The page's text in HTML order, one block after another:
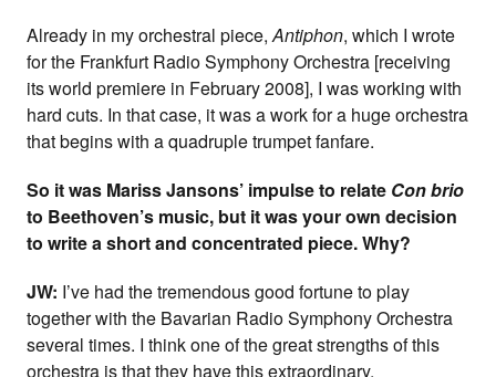
Already in my orchestral piece,Antiphon, which I wrote
for the Frankfurt Radio Symphony Orchestra [receiving
its world premiere in February 2008], I was working with
hard cuts. In that case, it was a work for a huge orchestra
that begins with a quadruple trumpet fanfare.
So it was Mariss Jansons’ impulse to relate Con brio
to Beethoven’s music, but it was your own decision
to write a short and concentrated piece. Why?
JW: I’ve had the tremendous good fortune to play
together with the Bavarian Radio Symphony Orchestra
several times. I think one of the great strengths of this
orchestra is that they have this extraordinary,